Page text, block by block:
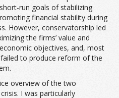
run goals of stabilizing
financial stability during
However, conservatorship led
the firms’ value and
objectives, and, most
to produce reform of the
overview of the two
I was particularly